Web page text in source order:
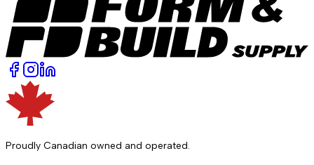
Proudly Canadian owned and operated.